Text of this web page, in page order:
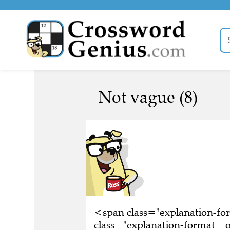
Not vague (8)
<span class="explanation-
class="explanation-